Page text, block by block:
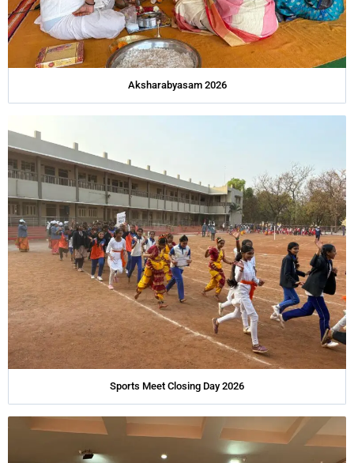
Aksharabyasam 2026
Sports Meet Closing Day 2026